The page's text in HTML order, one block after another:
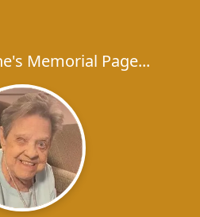
Memorial Page...